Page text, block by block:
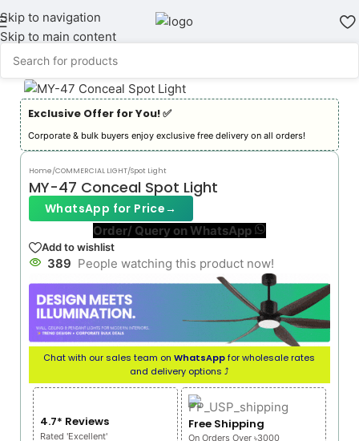
Skip to navigation
Skip to main content
Exclusive Offer for You! ✅︎
Corporate & bulk buyers enjoy exclusive free delivery on all orders!
Home/COMMERCIAL LIGHT/Spot Light
MY-47 Conceal Spot Light
WhatsApp for Price→
Order/ Query on WhatsApp
Add to wishlist
389 People watching this product now!
Chat with our sales team onWhatsAppfor wholesale rates
and delivery options ⤴
4.7* Reviews
Rated 'Excellent'
Free Shipping
On Orders Over ৳3000